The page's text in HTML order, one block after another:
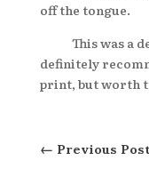
off the tongue.
This was a
definitely
print, but worth
←Previous